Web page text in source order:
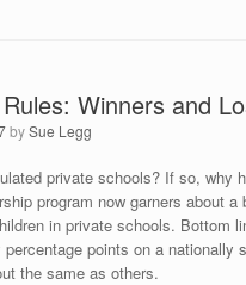
Winners and
bySue Legg
private schools? If so,
program now garners about
in private schools. Bottom
points on a
the same as others.